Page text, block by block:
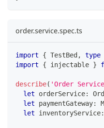
order.service.spec.ts
import { TestBed , type
import
{ injectable }
describe( 'Order
let orderService:
let paymentGateway:
let inventoryService: